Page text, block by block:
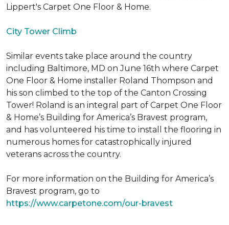
Lippert's Carpet One Floor & Home.
City Tower Climb
Similar events take place around the country
including Baltimore, MD on June 16th where Carpet
One Floor & Home installer Roland Thompson and
his son climbed to the top of the Canton Crossing
Tower! Roland is an integral part of Carpet One Floor
& Home’s Building for America’s Bravest program,
and has volunteered his time to install the flooring in
numerous homes for catastrophically injured
veterans across the country.
For more information on the Building for America’s
Bravest program, go to
https://www.carpetone.com/our-bravest